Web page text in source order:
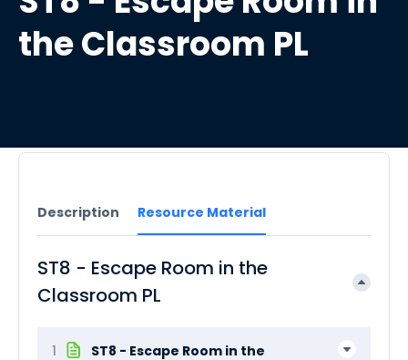
the Classroom PL
Description Resource Material
ST8 - Escape Room in the
Classroom PL
1
ST8 - Escape Room in the